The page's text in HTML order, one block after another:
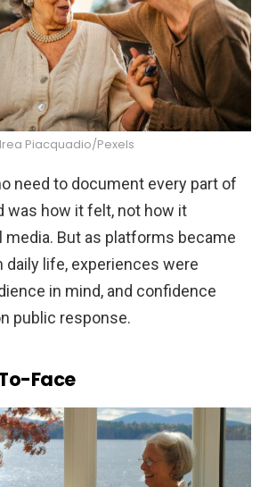
Piacquadio/Pexels
need to document every part of
was how it felt, not how it
media. But as platforms became
daily life, experiences were
in mind, and confidence
public response.
Face